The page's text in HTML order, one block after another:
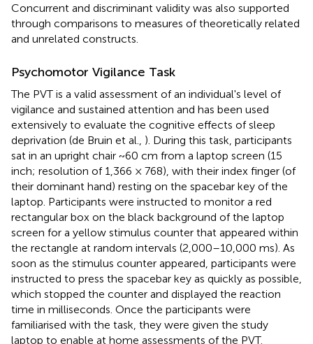
Concurrent and discriminant validity was also supported
through comparisons to measures of theoretically related
and unrelated constructs.
Psychomotor Vigilance Task
The PVT is a valid assessment of an individual's level of
vigilance and sustained attention and has been used
extensively to evaluate the cognitive effects of sleep
deprivation (de Bruin et al., ). During this task, participants
sat in an upright chair ~60 cm from a laptop screen (15
inch; resolution of 1,366 × 768), with their index finger (of
their dominant hand) resting on the spacebar key of the
laptop. Participants were instructed to monitor a red
rectangular box on the black background of the laptop
screen for a yellow stimulus counter that appeared within
the rectangle at random intervals (2,000–10,000 ms). As
soon as the stimulus counter appeared, participants were
instructed to press the spacebar key as quickly as possible,
which stopped the counter and displayed the reaction
time in milliseconds. Once the participants were
familiarised with the task, they were given the study
laptop to enable at home assessments of the PVT.